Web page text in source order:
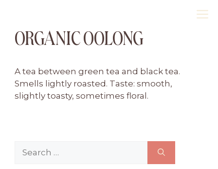
contentORGANIC OOLONG
A tea between green tea and black tea.
Smells lightly roasted. Taste: smooth,
slightly toasty, sometimes floral.